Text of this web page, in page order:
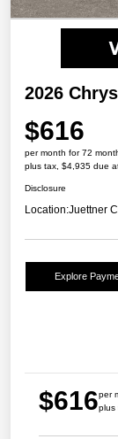
2026
$616
per month for 72
plus tax, $4,935 due
Disclosure
Location:Juettner
Explore
$616per
plus